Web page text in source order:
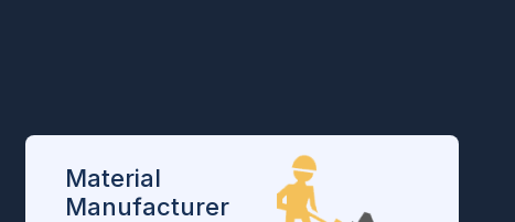
Material
Manufacturer